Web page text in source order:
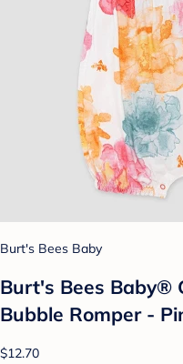
Burt's Bees Baby
Burt's Bees Baby®
Bubble Romper -
$12.70